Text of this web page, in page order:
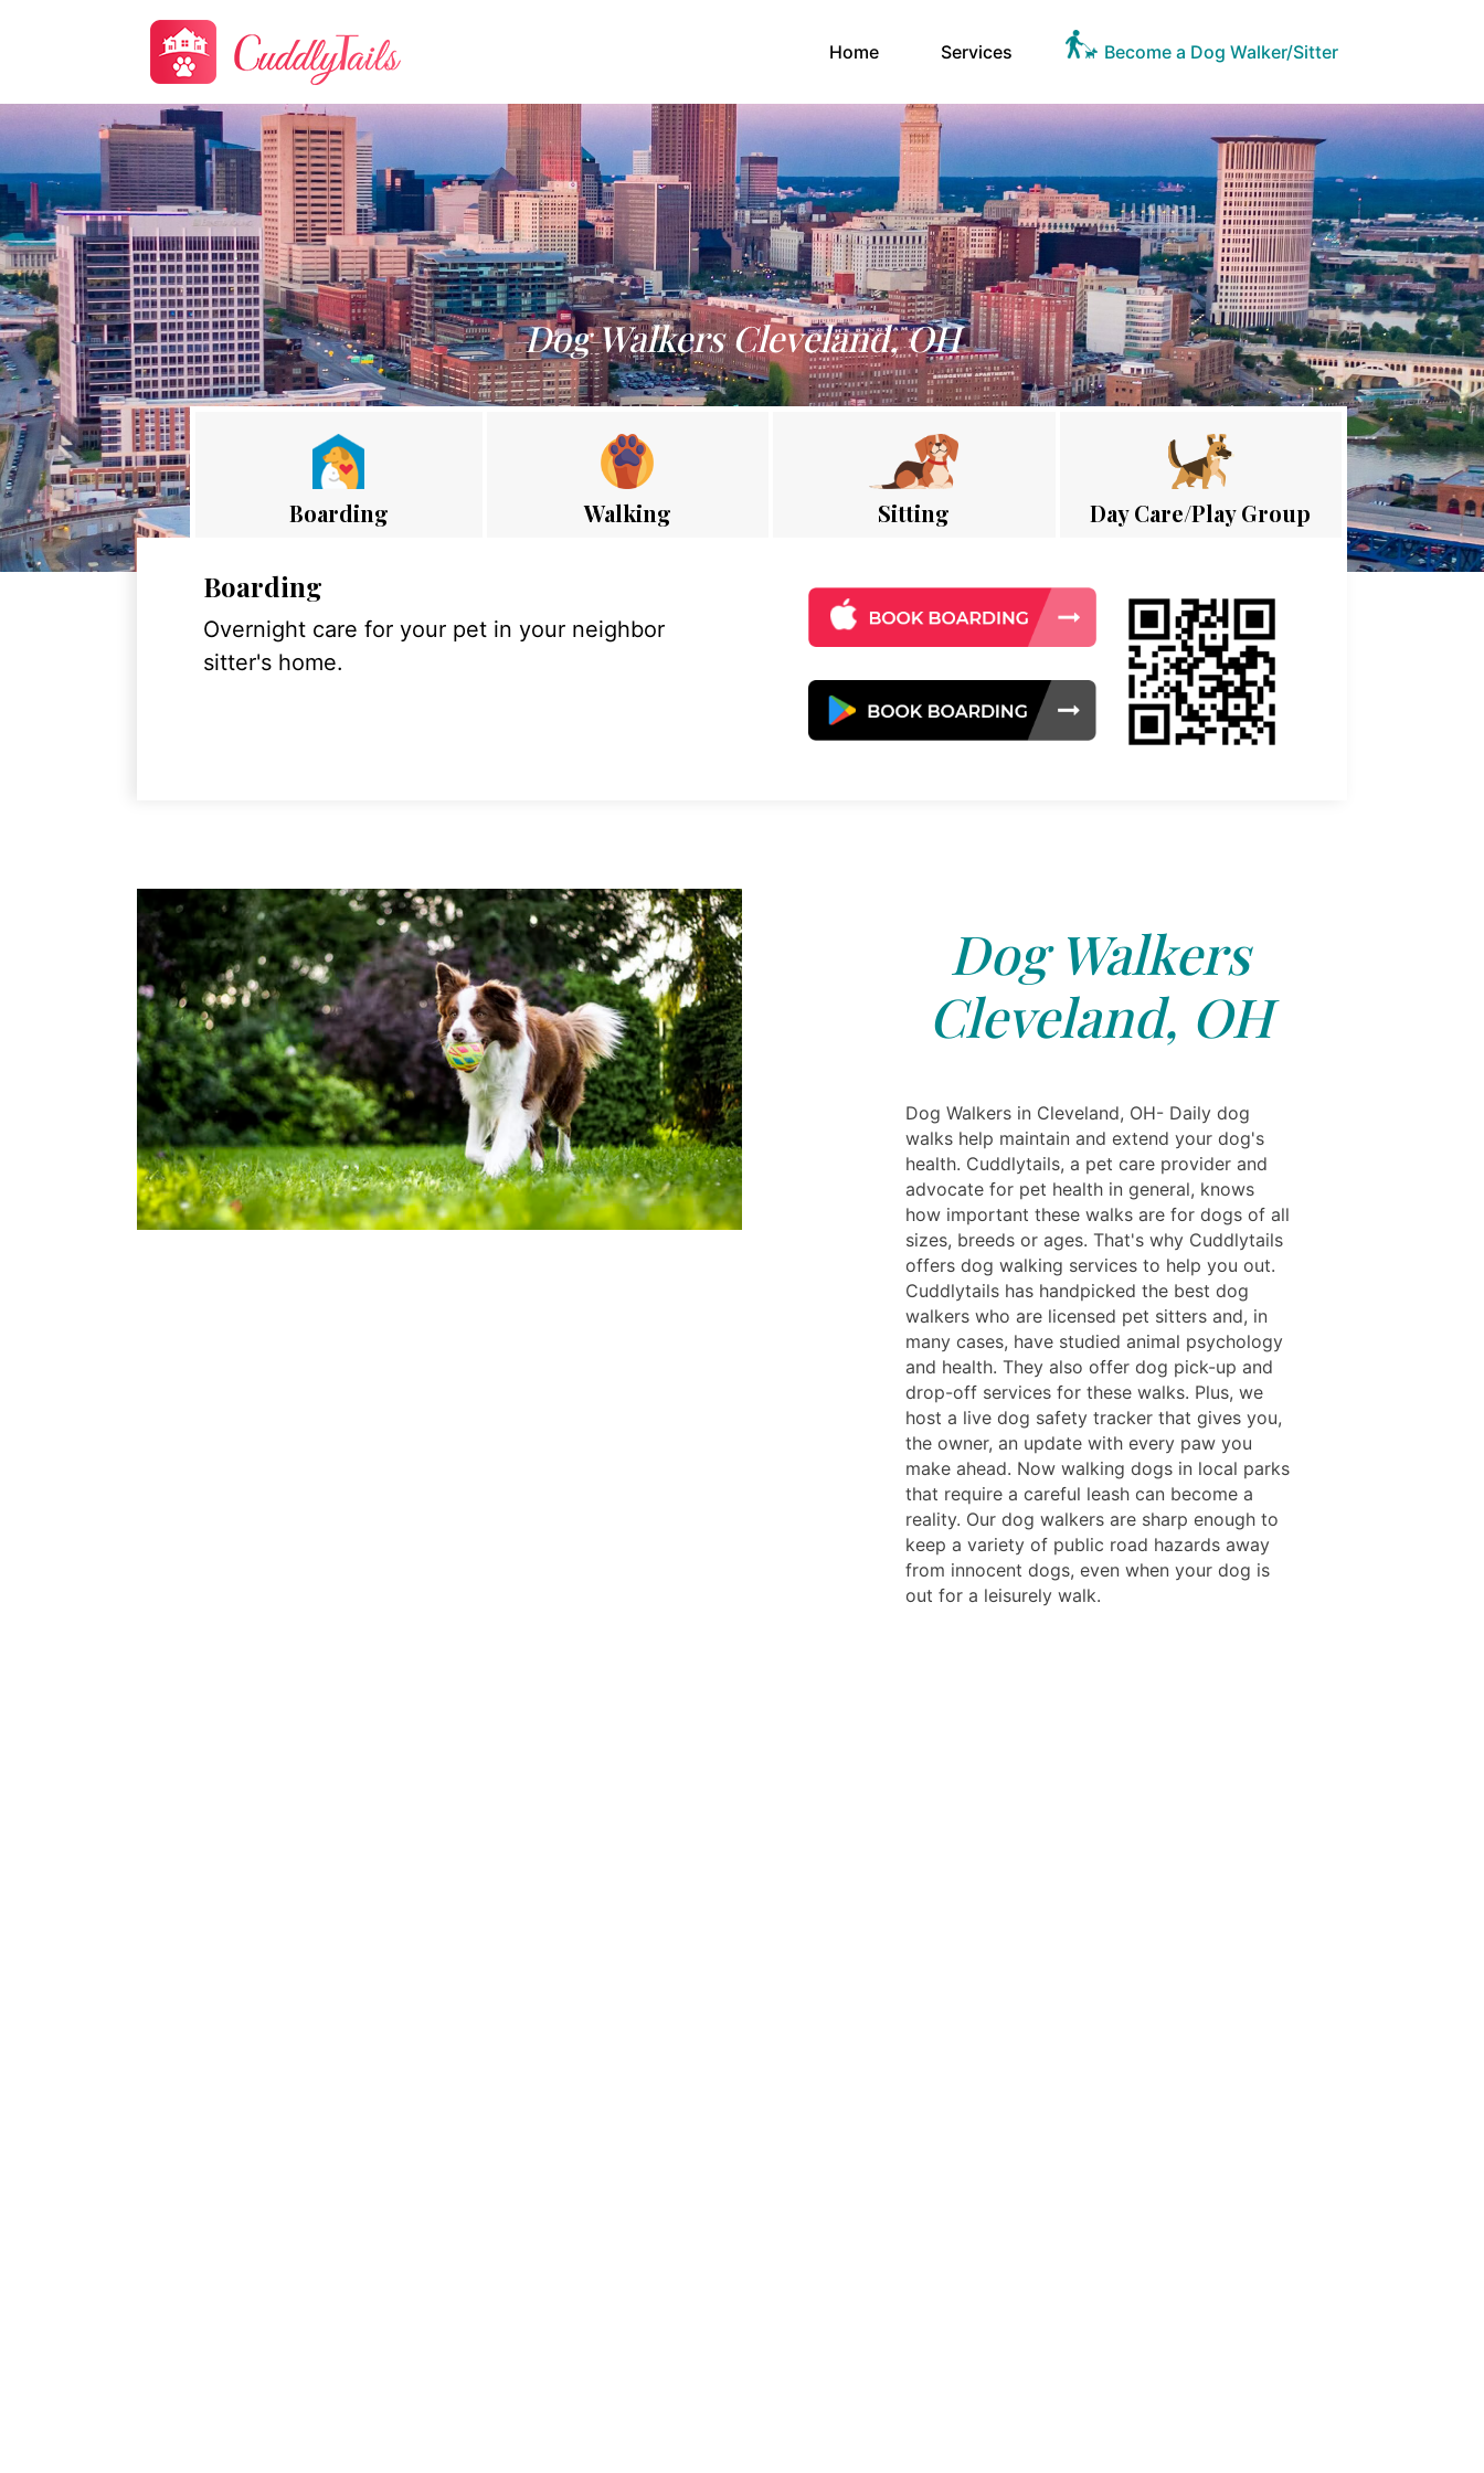
Home(current)Services Become a Dog Walker/Sitter
Dog Walkers Cleveland, OH
Boarding Walking Sitting Day Care/Play Group
Boarding
Overnight care for your pet in your neighbor
sitter's home.
Dog Walkers
Cleveland, OH
Dog Walkers in Cleveland, OH- Daily dog ​​
walks help maintain and extend your dog's
health. Cuddlytails, a pet care provider and
advocate for pet health in general, knows
how important these walks are for dogs of all
sizes, breeds or ages. That's why Cuddlytails
offers dog walking services to help you out.
Cuddlytails has handpicked the best dog
walkers who are licensed pet sitters and, in
many cases, have studied animal psychology
and health. They also offer dog pick-up and
drop-off services for these walks. Plus, we
host a live dog safety tracker that gives you,
the owner, an update with every paw you
make ahead. Now walking dogs in local parks
that require a careful leash can become a
reality. Our dog walkers are sharp enough to
keep a variety of public road hazards away
from innocent dogs, even when your dog is
out for a leisurely walk.